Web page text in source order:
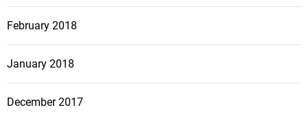
February 2018
January 2018
December 2017